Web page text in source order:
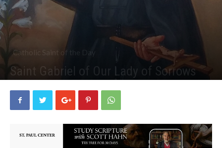
Catholic Saint of the Day
Saint Gabriel of Our Lady of Sorrows